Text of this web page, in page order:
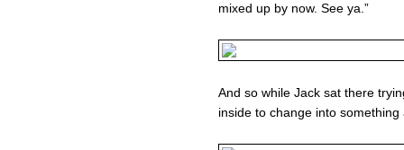
mixed up by now. See ya.”
And so while Jack sat there
inside to change into